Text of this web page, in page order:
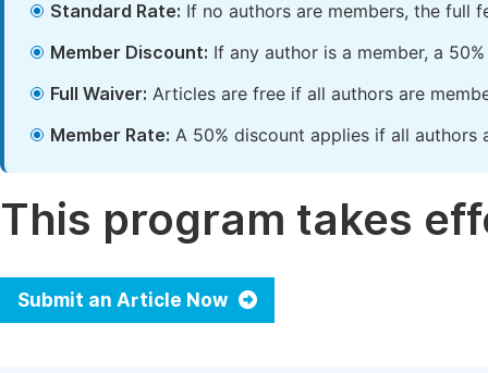
Standard Rate: If no authors are members, the full
Member Discount: If any author is a member, a
Full Waiver: Articles are free if all authors are
Member Rate: A 50% discount applies if all authors
This program takes
Submit an Article Now